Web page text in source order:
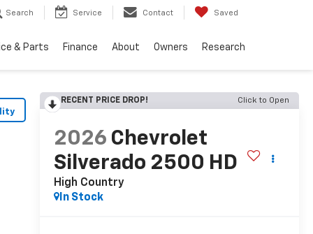
Search Service Contact Saved
& Parts Finance About Owners Research
RECENT PRICE DROP! Click to Open
2026 Chevrolet
Silverado 2500 HD
High Country
In Stock